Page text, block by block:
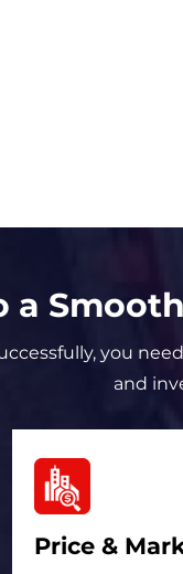
a
you
and
Price &